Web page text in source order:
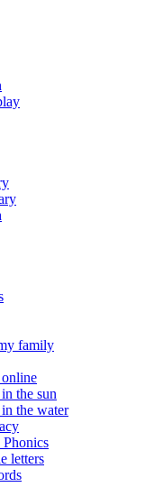
family
online
the sun
the water
Phonics
letters